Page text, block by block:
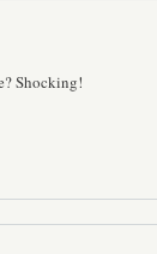
Shocking!